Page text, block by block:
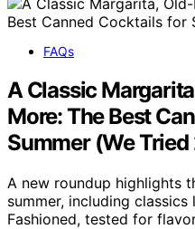
FAQs
A Classic
More: The Best
Summer (We Tried
A new roundup highlights
summer, including
Fashioned, tested for